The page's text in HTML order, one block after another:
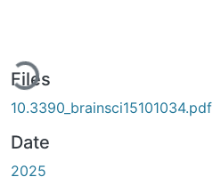
Files
10.3390_brainsci15101034.pdf
Date
2025